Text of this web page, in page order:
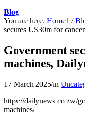
Blog
You are here: Home1 /
secures US30m for
Government
machines,
17 March 2025/in
https://dailynews.co.zw/
machines/